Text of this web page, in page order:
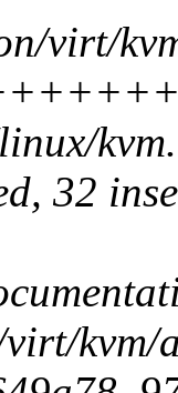
virt/
32
kvm/